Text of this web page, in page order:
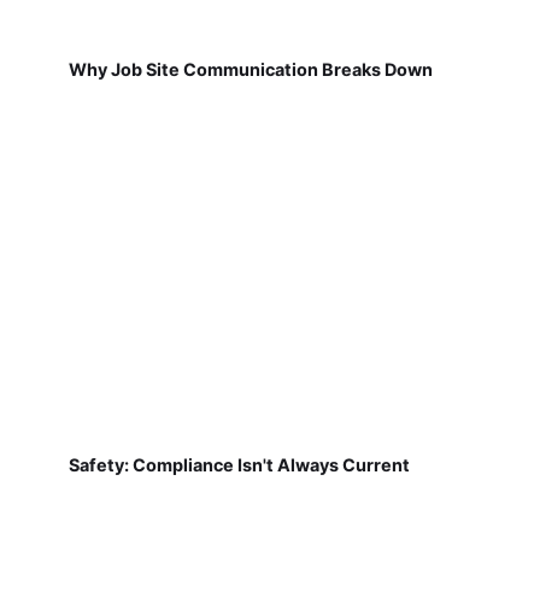
Why Job Site Communication Breaks Down
Safety: Compliance Isn't Always Current